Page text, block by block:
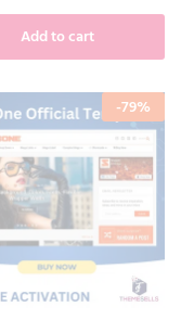
Add to cart
-79%